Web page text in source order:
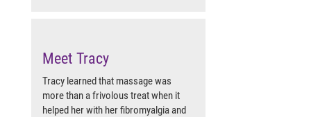
Meet Tracy
Tracy learned that massage was
more than a frivolous treat when it
helped her with her fibromyalgia and